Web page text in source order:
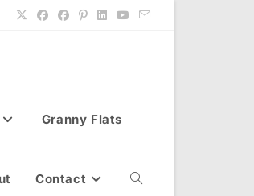
Granny Flats
Contact Toggle